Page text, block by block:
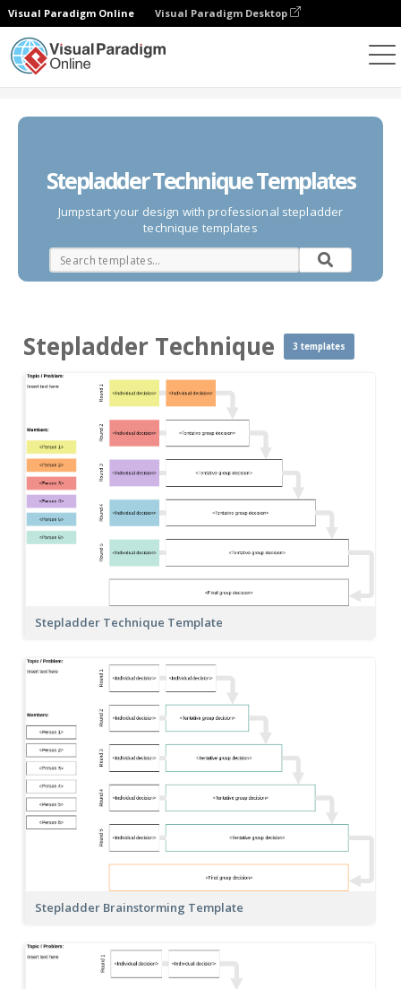
Visual Paradigm Online Visual Paradigm Desktop
Stepladder Technique Templates
Jumpstart your design with professional stepladder
technique templates
Stepladder Technique 3 templates
Stepladder Technique Template
Stepladder Brainstorming Template